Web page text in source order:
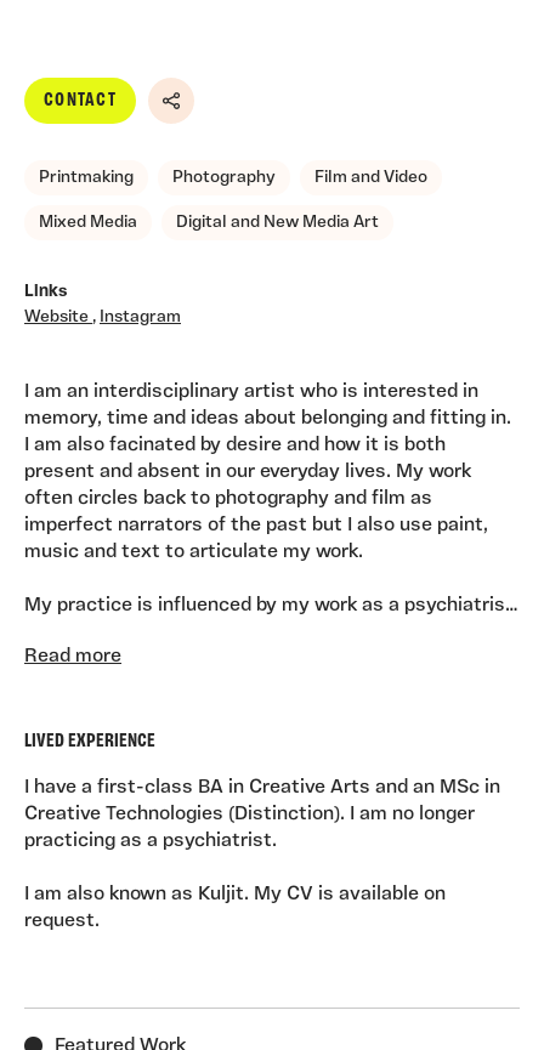
CONTACT
Share
Printmaking Photography Film and Video
Mixed Media Digital and New Media Art
Links
Website , Instagram
I am an interdisciplinary artist who is interested in
memory, time and ideas about belonging and fitting in.
I am also facinated by desire and how it is both
present and absent in our everyday lives. My work
often circles back to photography and film as
imperfect narrators of the past but I also use paint,
music and text to articulate my work.
My practice is influenced by my work as a psychiatrist,
understanding of the influence of our early lives on the
Read more
LIVED EXPERIENCE
I have a first-class BA in Creative Arts and an MSc in
Creative Technologies (Distinction). I am no longer
practicing as a psychiatrist.
I am also known as Kuljit. My CV is available on
request.
Featured Work